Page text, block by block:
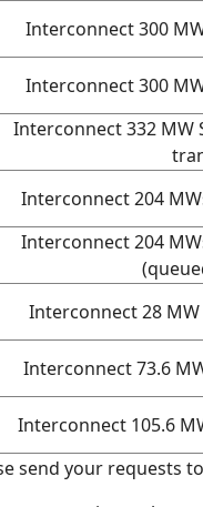
Interconnect 300
Interconnect 300
Interconnect 332 MW
Interconnect 204
Interconnect 204
Interconnect 28
Interconnect 73.6
Interconnect 105.6
send your requests to